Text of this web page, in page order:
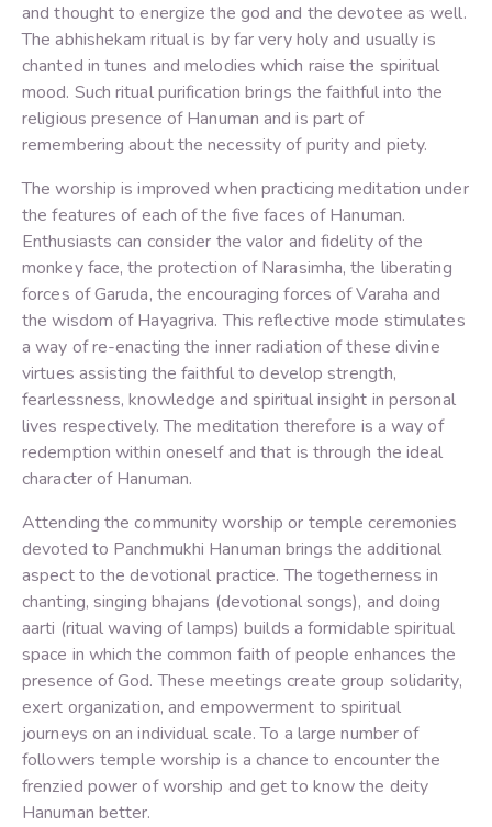
and thought to energize the god and the devotee as well.
The abhishekam ritual is by far very holy and usually is
chanted in tunes and melodies which raise the spiritual
mood. Such ritual purification brings the faithful into the
religious presence of Hanuman and is part of
remembering about the necessity of purity and piety.
The worship is improved when practicing meditation under
the features of each of the five faces of Hanuman.
Enthusiasts can consider the valor and fidelity of the
monkey face, the protection of Narasimha, the liberating
forces of Garuda, the encouraging forces of Varaha and
the wisdom of Hayagriva. This reflective mode stimulates
a way of re-enacting the inner radiation of these divine
virtues assisting the faithful to develop strength,
fearlessness, knowledge and spiritual insight in personal
lives respectively. The meditation therefore is a way of
redemption within oneself and that is through the ideal
character of Hanuman.
Attending the community worship or temple ceremonies
devoted to Panchmukhi Hanuman brings the additional
aspect to the devotional practice. The togetherness in
chanting, singing bhajans (devotional songs), and doing
aarti (ritual waving of lamps) builds a formidable spiritual
space in which the common faith of people enhances the
presence of God. These meetings create group solidarity,
exert organization, and empowerment to spiritual
journeys on an individual scale. To a large number of
followers temple worship is a chance to encounter the
frenzied power of worship and get to know the deity
Hanuman better.